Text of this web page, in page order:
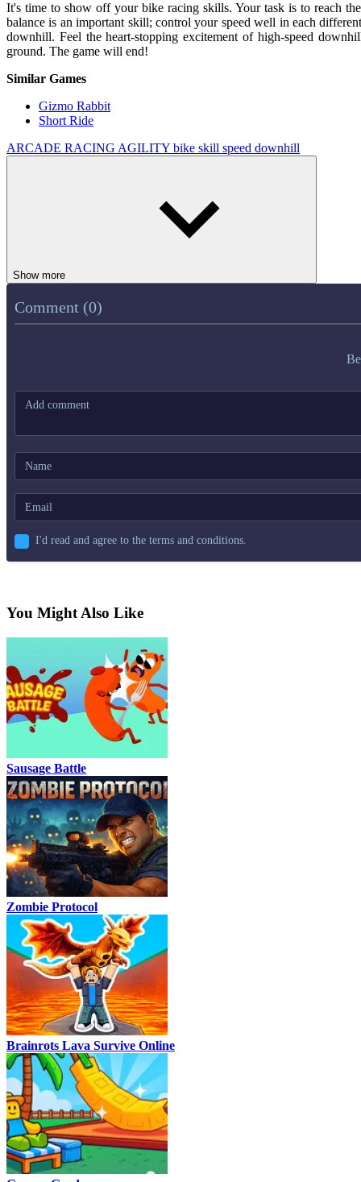
It's time to show off your bike racing skills. Your task is to reach
balance is an important skill; control your speed well in each
downhill. Feel the heart-stopping excitement of high-speed
ground. The game will end!
Similar Games
Gizmo Rabbit
Short Ride
ARCADE RACING AGILITY bike skill speed downhill
Show more
Comment (0)
I'd read and agree to the terms and conditions.
You Might Also Like
Sausage Battle
Zombie Protocol
Brainrots Lava Survive Online